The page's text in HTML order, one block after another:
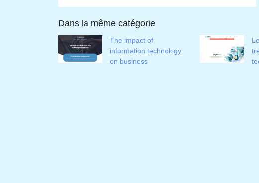
Dans la même catégorie
The impact of
information technology
on business